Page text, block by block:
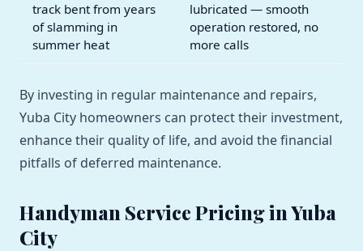
track bent from years
of slamming in
summer heat
lubricated — smooth
operation restored, no
more calls
By investing in regular maintenance and repairs,
Yuba City homeowners can protect their investment,
enhance their quality of life, and avoid the financial
pitfalls of deferred maintenance.
Handyman Service Pricing in Yuba
City